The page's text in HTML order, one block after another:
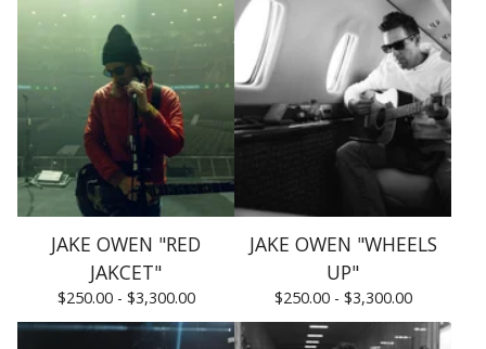
JAKE OWEN "RED
JAKCET"
$250.00 - $3,300.00
JAKE OWEN "WHEELS
UP"
$250.00 - $3,300.00